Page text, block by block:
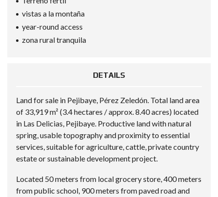
vistas a la montaña
year-round access
zona rural tranquila
DETAILS
Land for sale in Pejibaye, Pérez Zeledón. Total land area
of 33,919 m² (3.4 hectares / approx. 8.40 acres) located
in Las Delicias, Pejibaye. Productive land with natural
spring, usable topography and proximity to essential
services, suitable for agriculture, cattle, private country
estate or sustainable development project.
Located 50 meters from local grocery store, 400 meters
from public school, 900 meters from paved road and